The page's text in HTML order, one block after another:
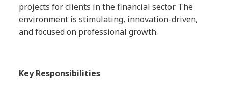
projects for clients in the financial sector. The
environment is stimulating, innovation-driven,
and focused on professional growth.
Key Responsibilities